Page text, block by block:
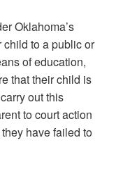
Oklahoma’s
child to a public or
of education,
that their child is
out this
to court action
have failed to